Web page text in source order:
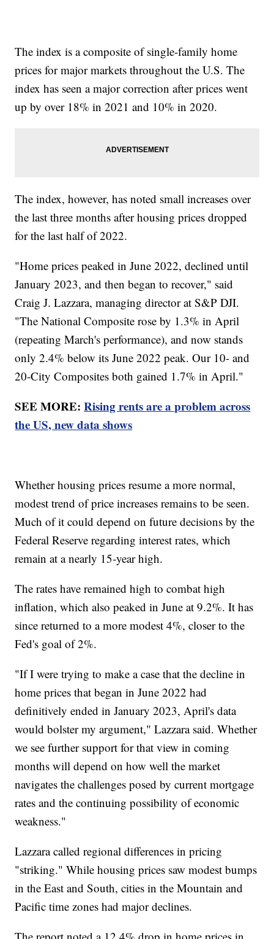
The index is a composite of single-family home
prices for major markets throughout the U.S. The
index has seen a major correction after prices went
up by over 18% in 2021 and 10% in 2020.
The index, however, has noted small increases over
the last three months after housing prices dropped
for the last half of 2022.
"Home prices peaked in June 2022, declined until
January 2023, and then began to recover," said
Craig J. Lazzara, managing director at S&P DJI.
"The National Composite rose by 1.3% in April
(repeating March's performance), and now stands
only 2.4% below its June 2022 peak. Our 10- and
20-City Composites both gained 1.7% in April."
SEE MORE:Rising rents are a problem across
the US, new data shows
Whether housing prices resume a more normal,
modest trend of price increases remains to be seen.
Much of it could depend on future decisions by the
Federal Reserve regarding interest rates, which
remain at a nearly 15-year high.
The rates have remained high to combat high
inflation, which also peaked in June at 9.2%. It has
since returned to a more modest 4%, closer to the
Fed's goal of 2%.
"If I were trying to make a case that the decline in
home prices that began in June 2022 had
definitively ended in January 2023, April's data
would bolster my argument," Lazzara said. Whether
we see further support for that view in coming
months will depend on how well the market
navigates the challenges posed by current mortgage
rates and the continuing possibility of economic
weakness."
Lazzara called regional differences in pricing
"striking." While housing prices saw modest bumps
in the East and South, cities in the Mountain and
Pacific time zones had major declines.